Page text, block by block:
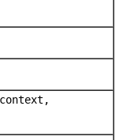
context,